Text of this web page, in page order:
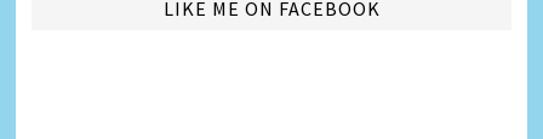
LIKE ME ON FACEBOOK